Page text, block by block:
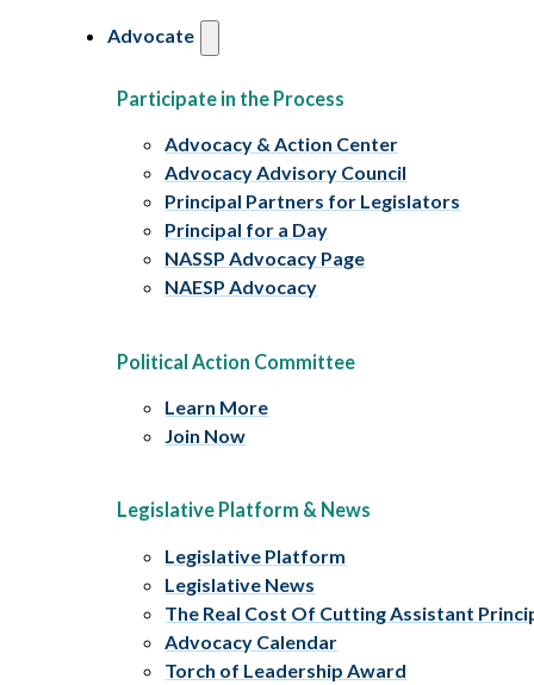
Advocate
Participate in the Process
Advocacy & Action Center
Advocacy Advisory Council
Principal Partners for Legislators
Principal for a Day
NASSP Advocacy Page
NAESP Advocacy
Political Action Committee
Learn More
Join Now
Legislative Platform & News
Legislative Platform
Legislative News
The Real Cost Of Cutting Assistant
Advocacy Calendar
Torch of Leadership Award